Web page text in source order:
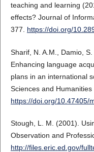
teaching and learning
effects? Journal of
377. https://doi.org/
Sharif, N. A.M., Damio,
Enhancing language
plans in an international
Sciences and Humanities
https://doi.org/10.47405/
Stough, L. M. (2001).
Observation and
http://files.eric.ed.gov/